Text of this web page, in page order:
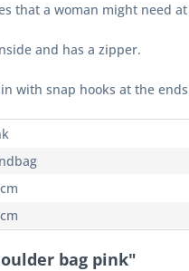
that a woman might need at
and has a zipper.
with snap hooks at the
bag pink"